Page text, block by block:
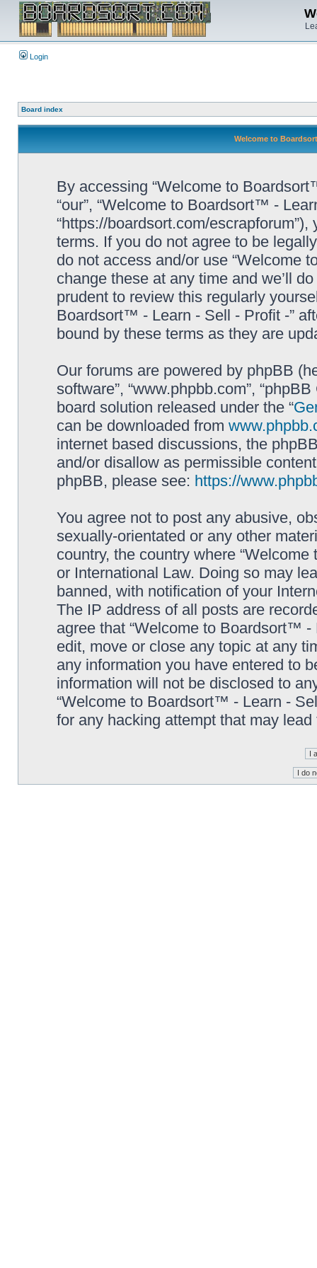
Login
Board index
Welcome to
By accessing “Welcome to
“our”, “Welcome to Boardsort™ -
“https://boardsort.com/
terms. If you do not agree to be
do not access and/or use “Welcome
change these at any time and we’ll
prudent to review this regularly
Boardsort™ - Learn - Sell - Profit -”
bound by these terms as they are
Our forums are powered by phpBB
software”, “www.phpbb.com”,
board solution released under the “
can be downloaded from
internet based discussions, the
and/or disallow as permissible
phpBB, please see: https://
You agree not to post any abusive,
sexually-orientated or any other
country, the country where
or International Law. Doing so may
banned, with notification of your
The IP address of all posts are
agree that “Welcome to Boardsort™
edit, move or close any topic at any
any information you have entered to
information will not be disclosed to
“Welcome to Boardsort™ - Learn -
for any hacking attempt that may